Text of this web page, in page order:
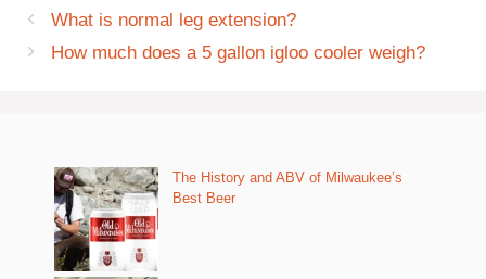
What is normal leg extension?
How much does a 5 gallon igloo cooler weigh?
The History and ABV of Milwaukee’s
Best Beer